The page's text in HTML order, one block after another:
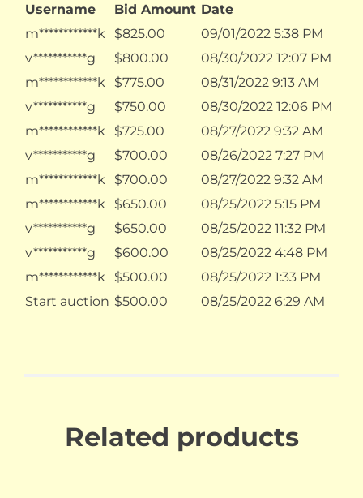
Username Bid Amount Date
m************k
$825.00
09/01/2022 5:38 PM
v***********g
$800.00
08/30/2022 12:07 PM
m************k
$775.00
08/31/2022 9:13 AM
v***********g
$750.00
08/30/2022 12:06 PM
m************k
$725.00
08/27/2022 9:32 AM
v***********g
$700.00
08/26/2022 7:27 PM
m************k
$700.00
08/27/2022 9:32 AM
m************k
$650.00
08/25/2022 5:15 PM
v***********g
$650.00
08/25/2022 11:32 PM
v***********g
$600.00
08/25/2022 4:48 PM
m************k
$500.00
08/25/2022 1:33 PM
Start auction $500.00 08/25/2022 6:29 AM
Related products